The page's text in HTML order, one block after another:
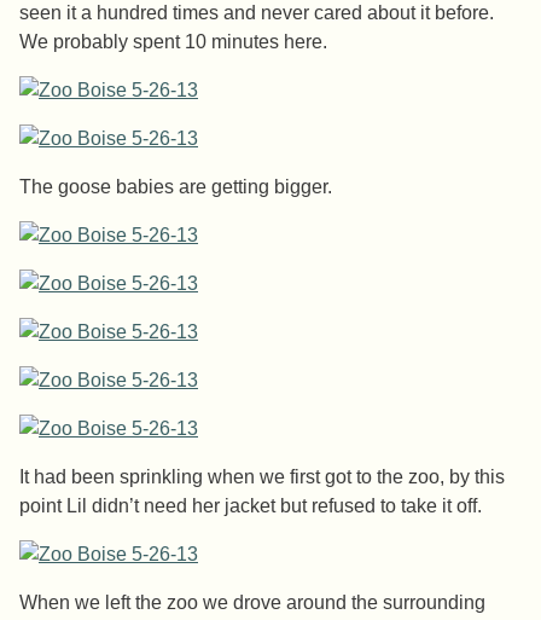
seen it a hundred times and never cared about it before.
We probably spent 10 minutes here.
The goose babies are getting bigger.
It had been sprinkling when we first got to the zoo, by this
point Lil didn’t need her jacket but refused to take it off.
When we left the zoo we drove around the surrounding